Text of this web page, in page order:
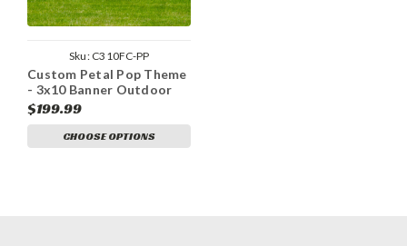
Sku: C310FC-PP
Custom Petal Pop Theme
- 3x10 Banner Outdoor
Heavy Duty Vinyl
$199.99
CHOOSE OPTIONS